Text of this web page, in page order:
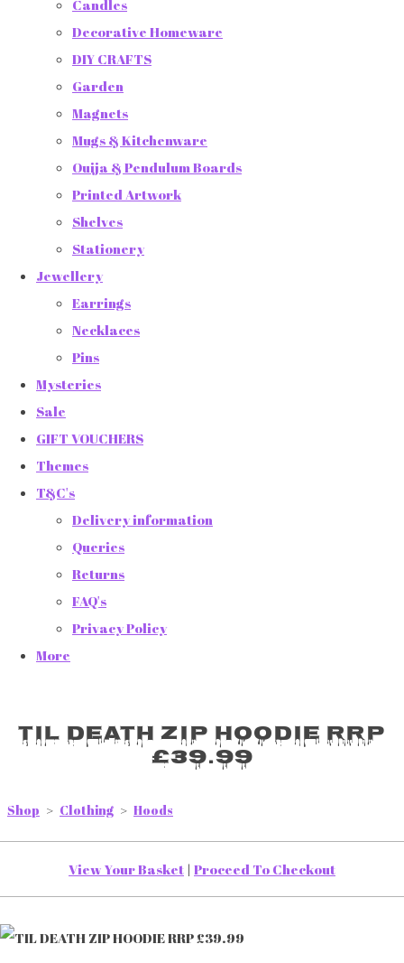
Candles
Decorative Homeware
DIY CRAFTS
Garden
Magnets
Mugs & Kitchenware
Ouija & Pendulum Boards
Printed Artwork
Shelves
Stationery
Jewellery
Earrings
Necklaces
Pins
Mysteries
Sale
GIFT VOUCHERS
Themes
T&C's
Delivery information
Queries
Returns
FAQ's
Privacy Policy
More
TIL DEATH ZIP HOODIE RRP
£39.99
Shop > Clothing > Hoods
View Your Basket | Proceed To Checkout